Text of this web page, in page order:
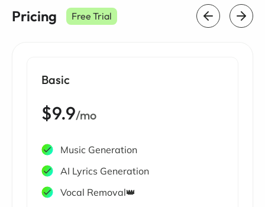
Pricing Free Trial
Basic
$9.9/mo
Music Generation
AI Lyrics Generation
Vocal Removal👑